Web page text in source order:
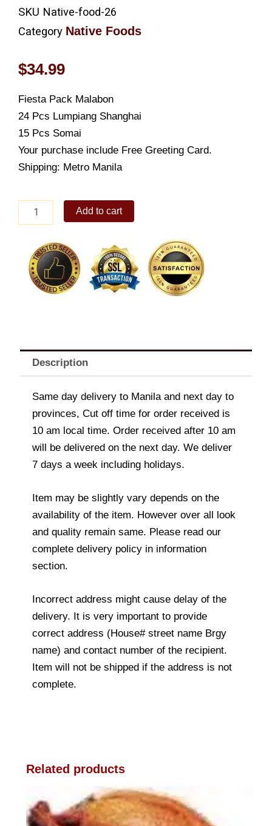
SKU Native-food-26
Category Native Foods
$34.99
Fiesta Pack Malabon
24 Pcs Lumpiang Shanghai
15 Pcs Somai
Your purchase include Free Greeting Card.
Shipping: Metro Manila
fiesta
malabon
quantity
Add to cart
Description
Same day delivery to Manila and next day to
provinces, Cut off time for order received is
10 am local time. Order received after 10 am
will be delivered on the next day. We deliver
7 days a week including holidays.
Item may be slightly vary depends on the
availability of the item. However over all look
and quality remain same. Please read our
complete delivery policy in information
section.
Incorrect address might cause delay of the
delivery. It is very important to provide
correct address (House# street name Brgy
name) and contact number of the recipient.
Item will not be shipped if the address is not
complete.
Related products